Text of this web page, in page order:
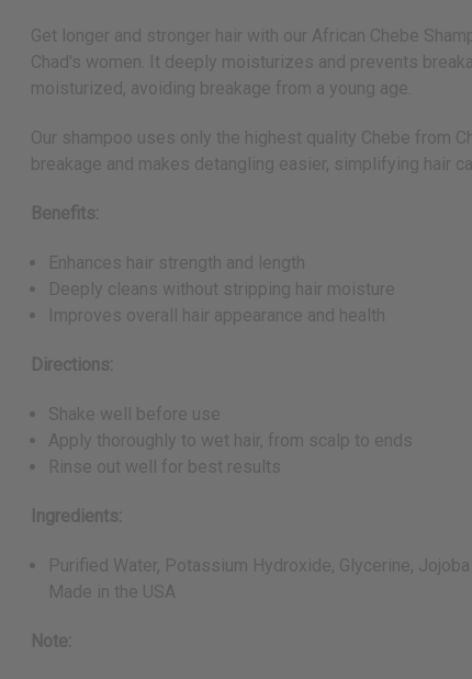
Get longer and stronger hair with our African Chebe
Chad's women. It deeply moisturizes and prevents
moisturized, avoiding breakage from a young age.
Our shampoo uses only the highest quality Chebe from
breakage and makes detangling easier, simplifying hair
Benefits:
Enhances hair strength and length
Deeply cleans without stripping hair moisture
Improves overall hair appearance and health
Directions:
Shake well before use
Apply thoroughly to wet hair, from scalp to ends
Rinse out well for best results
Ingredients:
Purified Water, Potassium Hydroxide, Glycerine,
Made in the USA
Note: